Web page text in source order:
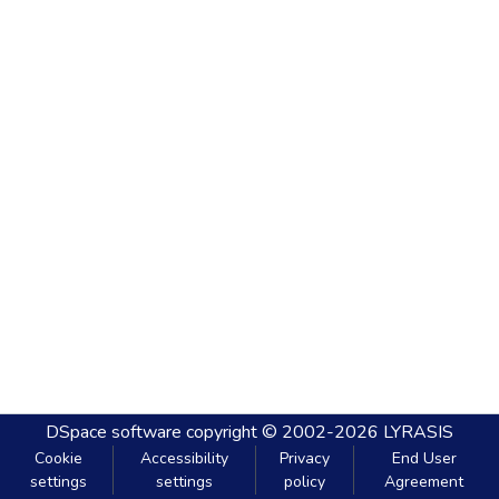
DSpace software copyright © 2002-2026 LYRASIS
Cookie
settings
Accessibility
settings
Privacy
policy
End User
Agreement